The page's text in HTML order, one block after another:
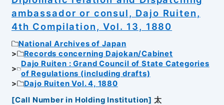
ambassador or consul, Dajo Ruiten,
4th Compilation, Vol. 13, 1880
National Archives of Japan
Records concerning Dajokan/Cabinet
Dajo Ruiten : Grand Council of State Categories
of Regulations (including drafts)
Dajo Ruiten Vol. 4, 1880
[Call Number in Holding Institution] 太